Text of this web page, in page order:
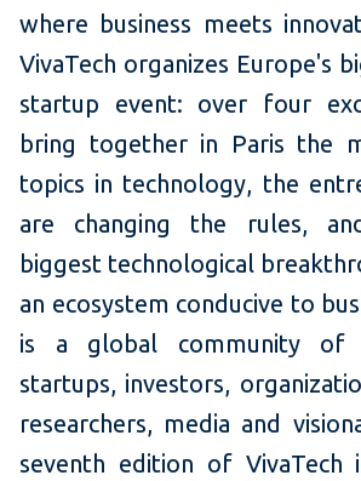
where business meets
VivaTech organizes Europe's
startup event: over four
bring together in Paris the
topics in technology, the
are changing the rules,
biggest technological
an ecosystem conducive to
is a global community of
startups, investors,
researchers, media and
seventh edition of VivaTech